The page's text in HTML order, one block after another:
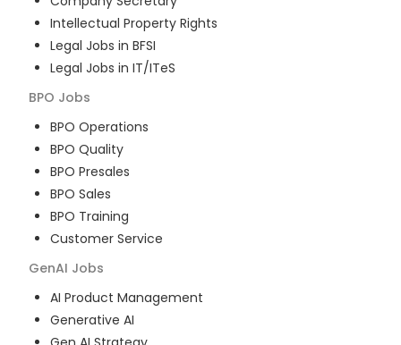
Intellectual Property Rights
Legal Jobs in BFSI
Legal Jobs in IT/ITeS
BPO Jobs
BPO Operations
BPO Quality
BPO Presales
BPO Sales
BPO Training
Customer Service
GenAI Jobs
AI Product Management
Generative AI